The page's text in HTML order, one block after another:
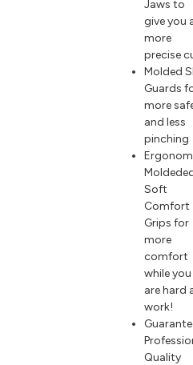
Jaws to
give you
more
precise
Molded
Guards
more
and less
pinching
Soft
Comfort
Grips for
more
comfort
while you
are hard
work!
Quality